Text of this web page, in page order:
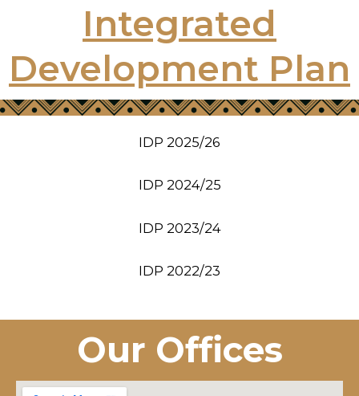
Integrated
Development Plan
IDP 2025/26
IDP 2024/25
IDP 2023/24
IDP 2022/23
Our Offices